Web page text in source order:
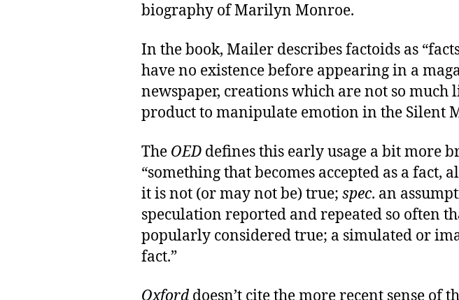
biography of Marilyn Monroe.
In the book, Mailer describes factoids as
have no existence before appearing in a
newspaper, creations which are not so much
product to manipulate emotion in the Silent
The OED defines this early usage a bit more
“something that becomes accepted as a fact,
it is not (or may not be) true; spec. an
speculation reported and repeated so often
popularly considered true; a simulated or
fact.”